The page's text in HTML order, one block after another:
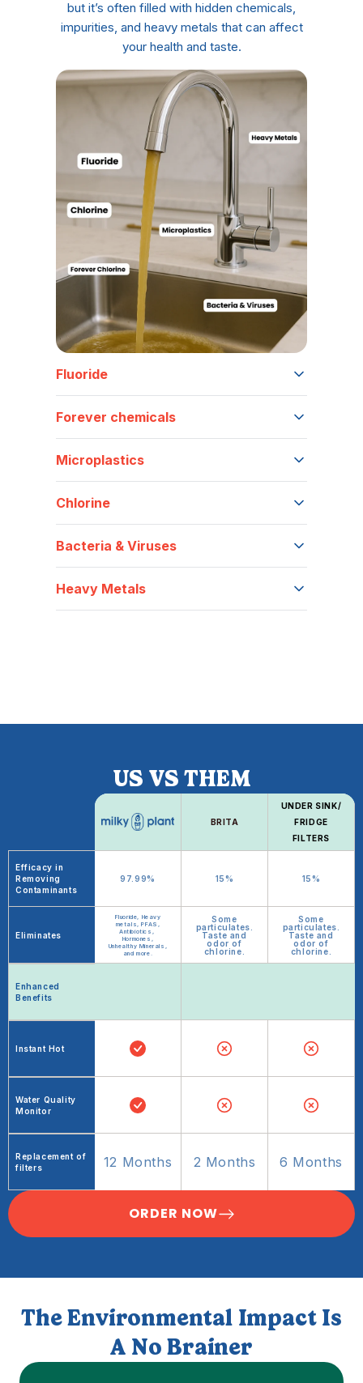
but it’s often filled with hidden chemicals,
impurities, and heavy metals that can affect
your health and taste.
Fluoride
Forever chemicals
Microplastics
Chlorine
Bacteria & Viruses
Heavy Metals
US VS THEM
Efficacy in
Removing
Contaminants
Eliminates
Enhanced
Benefits
Instant Hot
Water Quality
Monitor
Replacement of
filters
97.99%
Fluoride, Heavy
metals, PFAS,
Antibiotics,
Hormones,
Unhealthy Minerals,
and more.
12 Months
BRITA
15%
Some
particulates.
Taste and
odor of
chlorine.
2 Months
UNDER SINK/
FRIDGE
FILTERS
15%
Some
particulates.
Taste and
odor of
chlorine.
6 Months
ORDER NOW
The Environmental Impact Is
A No Brainer